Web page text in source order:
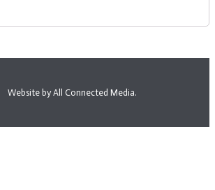
Website by All Connected Media.